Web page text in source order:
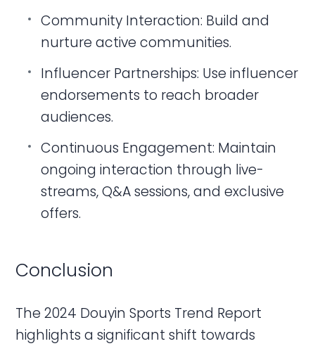
Community Interaction: Build and
nurture active communities.
Influencer Partnerships: Use influencer
endorsements to reach broader
audiences.
Continuous Engagement: Maintain
ongoing interaction through live-
streams, Q&A sessions, and exclusive
offers.
Conclusion
The 2024 Douyin Sports Trend Report
highlights a significant shift towards